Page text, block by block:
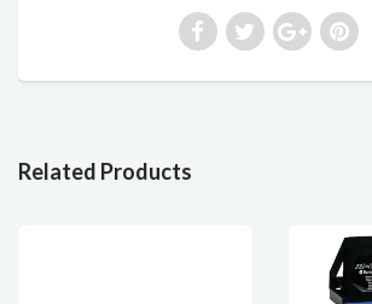
Related Products